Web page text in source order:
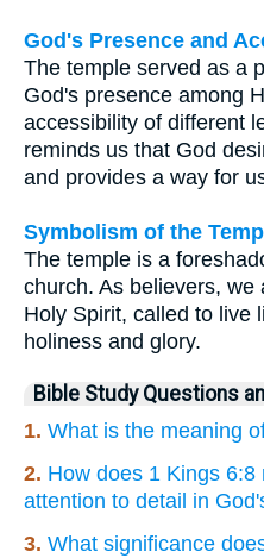
God's Presence and
The temple served as a
God's presence among
accessibility of different
reminds us that God
and provides a way for
Symbolism of the
The temple is a
church. As believers,
Holy Spirit, called to live
holiness and glory.
Bible Study Questions
1. What is the meaning
2. How does 1 Kings 6:8
attention to detail in
3. What significance